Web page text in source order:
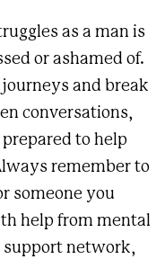
as a man is
or ashamed of.
journeys and break
conversations,
to help
remember to
someone you
help from mental
support network,